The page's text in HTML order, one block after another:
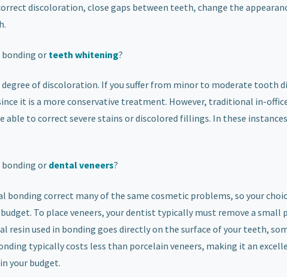
discoloration, close gaps between teeth, change the
bonding orteeth whitening?
degree of discoloration. If you suffer from minor to moderate tooth
it is a more conservative treatment. However, traditional in-
to correct severe stains or discolored fillings. In these
bonding ordental veneers?
bonding correct many of the same cosmetic problems, so your
To place veneers, your dentist typically must remove a
resin used in bonding goes directly on the surface of your teeth,
typically costs less than porcelain veneers, making it an
your budget.